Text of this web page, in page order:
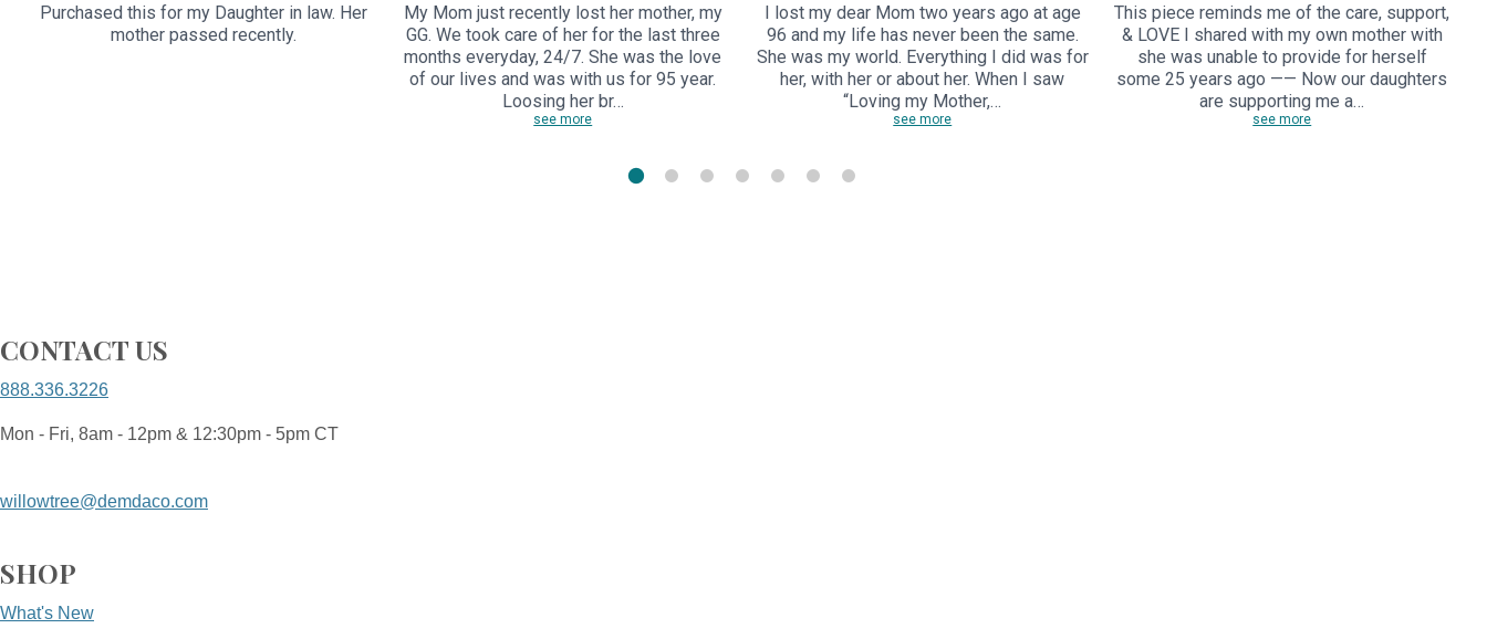
Purchased this for my Daughter in law. Her
mother passed recently.
My Mom just recently lost her mother, my
GG. We took care of her for the last three
months everyday, 24/7. She was the love
of our lives and was with us for 95 year.
Loosing her br…
see more
I lost my dear Mom two years ago at age
96 and my life has never been the same.
She was my world. Everything I did was for
her, with her or about her. When I saw
“Loving my Mother,…
see more
This piece reminds me of the care, support,
& LOVE I shared with my own mother with
she was unable to provide for herself
some 25 years ago —— Now our daughters
are supporting me a…
see more
CONTACT US
888.336.3226
Mon - Fri, 8am - 12pm & 12:30pm - 5pm CT
willowtree@demdaco.com
SHOP
What's New